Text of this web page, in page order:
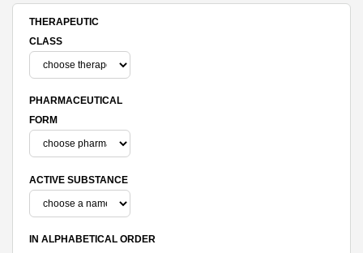
THERAPEUTIC
CLASS
PHARMACEUTICAL
FORM
ACTIVE SUBSTANCE
IN ALPHABETICAL ORDER